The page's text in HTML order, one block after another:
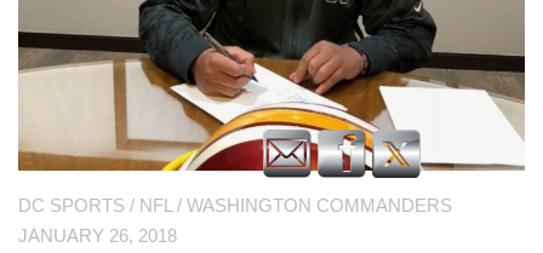
DC SPORTS / NFL / WASHINGTON COMMANDERS
JANUARY 26, 2018